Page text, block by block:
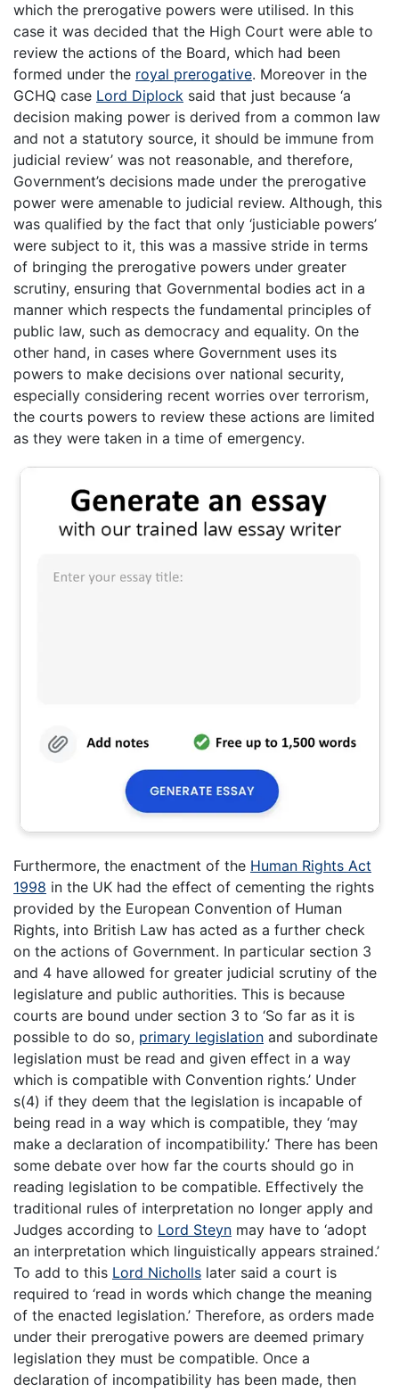
which the prerogative powers were utilised. In this
case it was decided that the High Court were able to
review the actions of the Board, which had been
formed under the royal prerogative. Moreover in the
GCHQ case Lord Diplock said that just because ‘a
decision making power is derived from a common law
and not a statutory source, it should be immune from
judicial review’ was not reasonable, and therefore,
Government’s decisions made under the prerogative
power were amenable to judicial review. Although, this
was qualified by the fact that only ‘justiciable powers’
were subject to it, this was a massive stride in terms
of bringing the prerogative powers under greater
scrutiny, ensuring that Governmental bodies act in a
manner which respects the fundamental principles of
public law, such as democracy and equality. On the
other hand, in cases where Government uses its
powers to make decisions over national security,
especially considering recent worries over terrorism,
the courts powers to review these actions are limited
as they were taken in a time of emergency.
Furthermore, the enactment of the Human Rights Act
1998 in the UK had the effect of cementing the rights
provided by the European Convention of Human
Rights, into British Law has acted as a further check
on the actions of Government. In particular section 3
and 4 have allowed for greater judicial scrutiny of the
legislature and public authorities. This is because
courts are bound under section 3 to ‘So far as it is
possible to do so, primary legislation and subordinate
legislation must be read and given effect in a way
which is compatible with Convention rights.’ Under
s(4) if they deem that the legislation is incapable of
being read in a way which is compatible, they ‘may
make a declaration of incompatibility.’ There has been
some debate over how far the courts should go in
reading legislation to be compatible. Effectively the
traditional rules of interpretation no longer apply and
Judges according to Lord Steyn may have to ‘adopt
an interpretation which linguistically appears strained.’
To add to this Lord Nicholls later said a court is
required to ‘read in words which change the meaning
of the enacted legislation.’ Therefore, as orders made
under their prerogative powers are deemed primary
legislation they must be compatible. Once a
declaration of incompatibility has been made, then